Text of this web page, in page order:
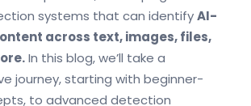
systems that can identifyAI-
across text, images, files,
In this blog, we’ll take a
journey, starting with beginner-
to advanced detection